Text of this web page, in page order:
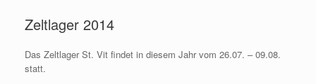
Zeltlager 2014
Das Zeltlager St. Vit findet in diesem Jahr vom 26.07. – 09.08.
statt.